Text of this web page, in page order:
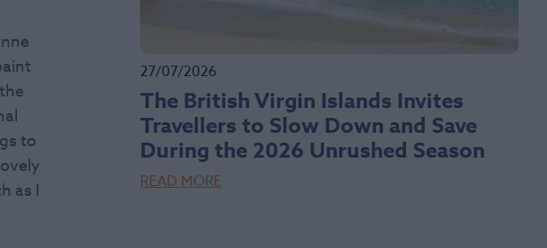
to
as I
27/07/2026
The British Virgin Islands Invites
Travellers to Slow Down and Save
During the 2026 Unrushed Season
READ MORE